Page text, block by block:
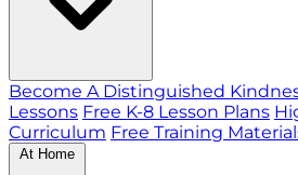
Become A Distinguished
Lessons Free K-8 Lesson Plans
Curriculum Free Training
At Home